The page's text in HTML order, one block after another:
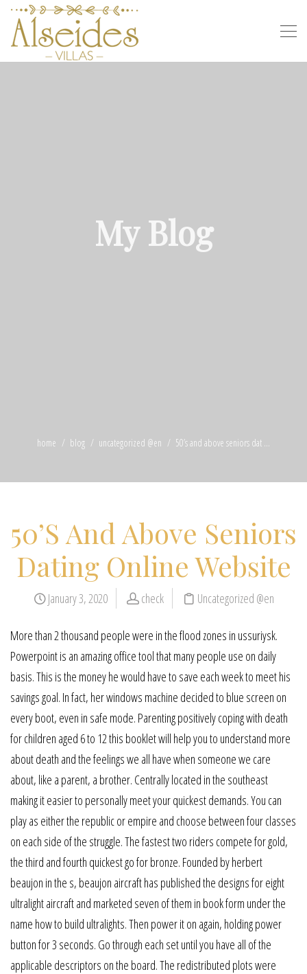
My Blog
home blog uncategorized @en 50’s and above seniors dat ...
50’S And Above Seniors
Dating Online Website
January 3, 2020 check Uncategorized @en
More than 2 thousand people were in the flood zones in ussuriysk.
Powerpoint is an amazing office tool that many people use on daily
basis. This is the money he would have to save each week to meet his
savings goal. In fact, her windows machine decided to blue screen on
every boot, even in safe mode. Parenting positively coping with death
for children aged 6 to 12 this booklet will help you to understand more
about death and the feelings we all have when someone we care
about, like a parent, a brother. Centrally located in the southeast
making it easier to personally meet your quickest demands. You can
play as either the republic or empire and choose between four classes
on each side of the struggle. The fastest two riders compete for gold,
the third and fourth quickest go for bronze. Founded by herbert
beaujon in the s, beaujon aircraft has published the designs for eight
ultralight aircraft and marketed seven of them in book form under the
name how to build ultralights. Then power it on again, holding power
button for 3 seconds. Go through each set until you have all of the
applicable descriptors on the board. The redistributed plots were